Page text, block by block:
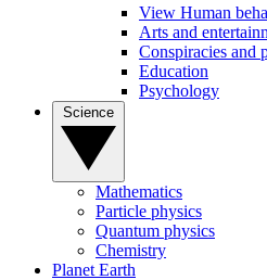
View Human
Arts and
Conspiracies and
Education
Psychology
Mathematics
Particle physics
Quantum physics
Chemistry
Planet Earth